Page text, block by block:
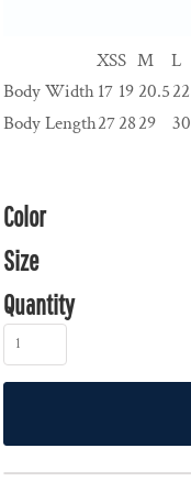
XSS M L
Body Width17 19 20.522
Body Length272829 30
Color
Size
Quantity